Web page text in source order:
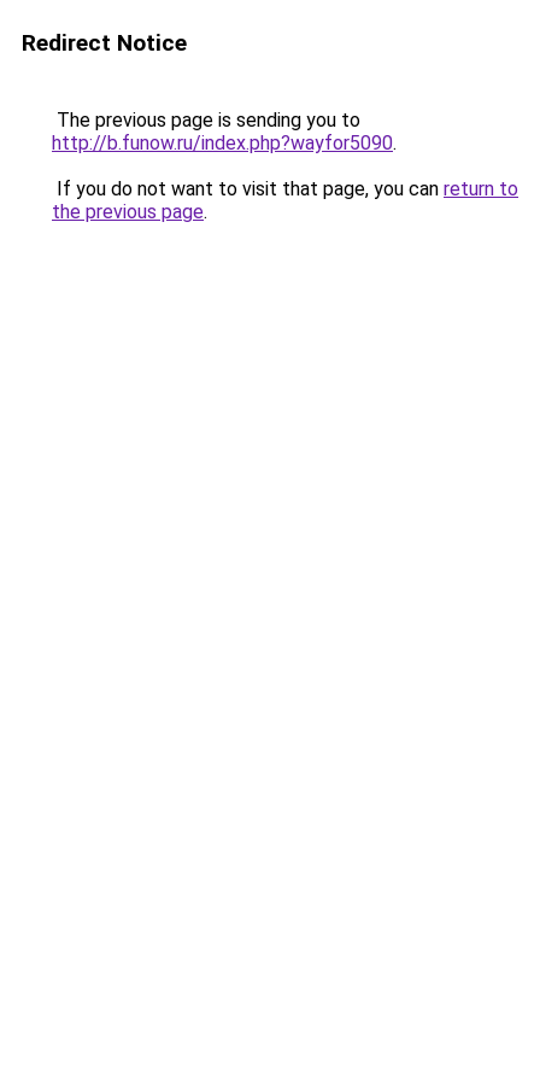
Redirect Notice
The previous page is sending you to
http://b.funow.ru/index.php?wayfor5090.
If you do not want to visit that page, you can return to
the previous page.